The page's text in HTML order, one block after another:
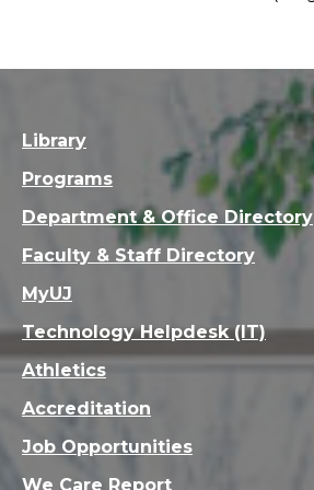
Library
Programs
Department & Office Directory
Faculty & Staff Directory
MyUJ
Technology Helpdesk (IT)
Athletics
Accreditation
Job Opportunities
We Care Report